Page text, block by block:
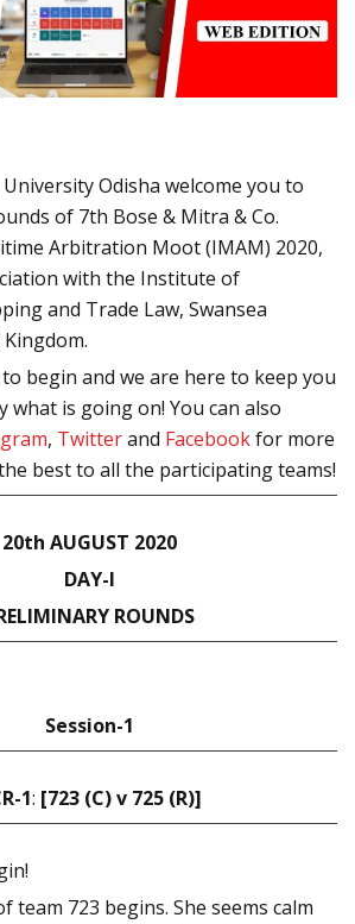
Odisha welcome you to
of 7th Bose & Mitra & Co.
Arbitration Moot (IMAM) 2020,
with the Institute of
and Trade Law, Swansea
begin and we are here to keep you
what is going on! You can also
, Twitterand Facebookfor more
best to all the participating teams!
20th AUGUST 2020
DAY-I
ROUNDS
Session-1
1: [723 (C) v 725 (R)]
team 723 begins. She seems calm